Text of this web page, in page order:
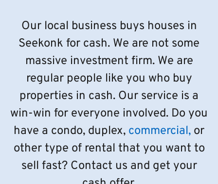
Our local business buys houses in
Seekonk for cash. We are not some
massive investment firm. We are
regular people like you who buy
properties in cash. Our service is a
win-win for everyone involved. Do you
have a condo, duplex, commercial, or
other type of rental that you want to
sell fast? Contact us and get your